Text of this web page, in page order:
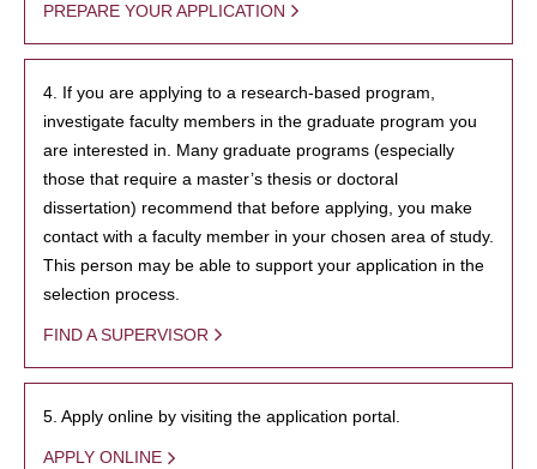
PREPARE YOUR APPLICATION
4. If you are applying to a research-based program,
investigate faculty members in the graduate program you
are interested in. Many graduate programs (especially
those that require a master’s thesis or doctoral
dissertation) recommend that before applying, you make
contact with a faculty member in your chosen area of study.
This person may be able to support your application in the
selection process.
FIND A SUPERVISOR
5. Apply online by visiting the application portal.
APPLY ONLINE